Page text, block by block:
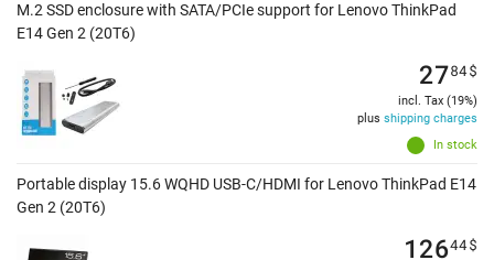
M.2 SSD enclosure with SATA/PCIe support for Lenovo ThinkPad
E14 Gen 2 (20T6)
In stock
2784$
incl. Tax (19%)
plus shipping charges
Portable display 15.6 WQHD USB-C/HDMI for Lenovo ThinkPad E14
Gen 2 (20T6)
12644$